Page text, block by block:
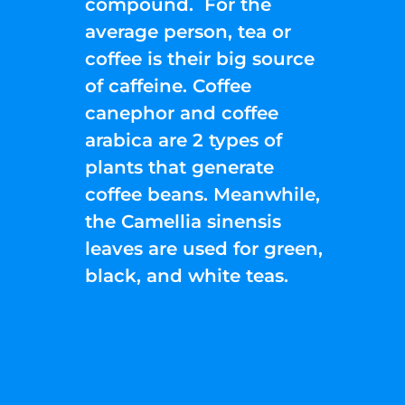
average person, tea or
coffee is their big source
of caffeine. Coffee
canephor and coffee
arabica are 2 types of
plants that generate
coffee beans. Meanwhile,
the Camellia sinensis
leaves are used for green,
black, and white teas.